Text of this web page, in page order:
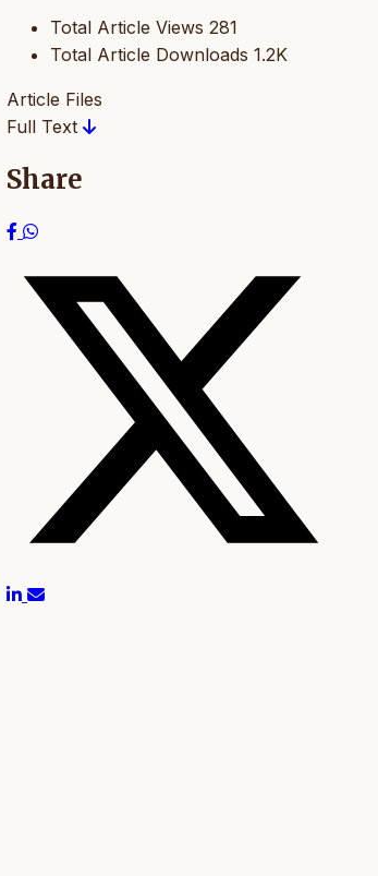
Total Article Views 281
Total Article Downloads 1.2K
Article Files
Full Text
Share